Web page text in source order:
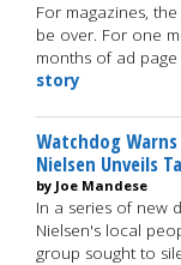
For magazines,
be over. For one
months of ad
story
Watchdog
Nielsen Unveils
by Joe Mandese
In a series of new
Nielsen's local
group sought to